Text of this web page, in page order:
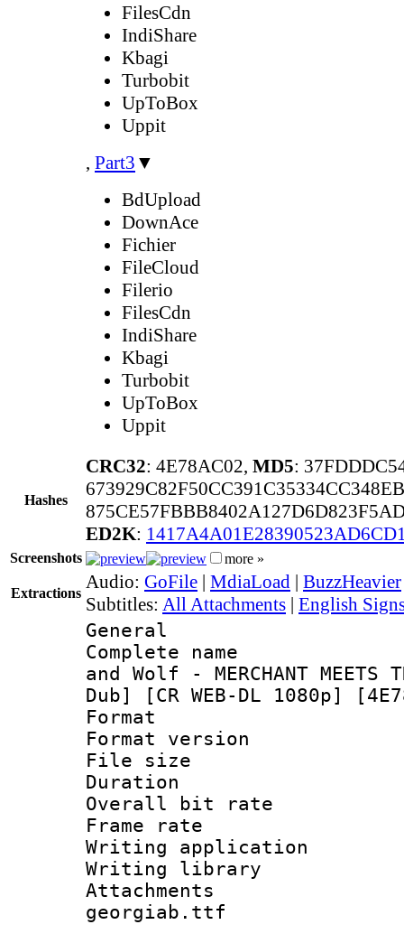
FilesCdn
IndiShare
Kbagi
Turbobit
UpToBox
Uppit
, Part3 ▼
BdUpload
DownAce
Fichier
FileCloud
Filerio
FilesCdn
IndiShare
Kbagi
Turbobit
UpToBox
Uppit
Hashes
CRC32: 4E78AC02, MD5:
ED2K:
Screenshots more »
Extractions
Audio: GoFile | MdiaLoad | BuzzHeavier
Subtitles: All Attachments | English
General
Complete
and Wolf - MERCHANT
Dub] [CR WEB-DL 1080p]
Format :
Format
File size :
Duration :
Overall bit
Frame rate
Writing
Writing
georgiab.ttf